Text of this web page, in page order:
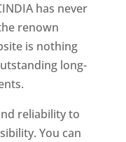
has never
renown
is nothing
long-
reliability to
You can